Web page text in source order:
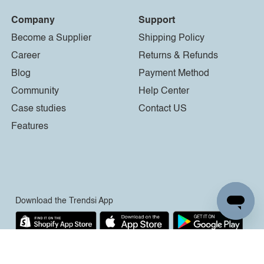
Company
Become a Supplier
Career
Blog
Community
Case studies
Features
Support
Shipping Policy
Returns & Refunds
Payment Method
Help Center
Contact US
Download the Trendsi App